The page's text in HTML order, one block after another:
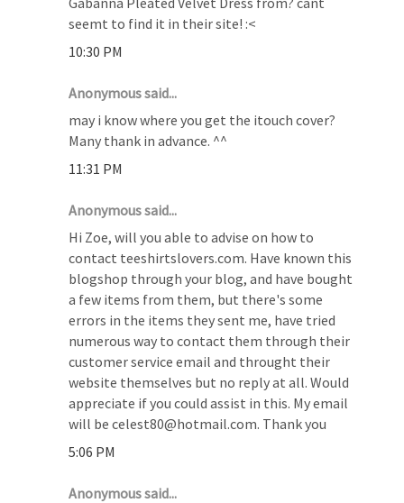
seemt to find it in their site! :<
10:30 PM
Anonymous said...
may i know where you get the itouch cover?
Many thank in advance. ^^
11:31 PM
Anonymous said...
Hi Zoe, will you able to advise on how to
contact teeshirtslovers.com. Have known this
blogshop through your blog, and have bought
a few items from them, but there's some
errors in the items they sent me, have tried
numerous way to contact them through their
customer service email and throught their
website themselves but no reply at all. Would
appreciate if you could assist in this. My email
will be celest80@hotmail.com. Thank you
5:06 PM
Anonymous said...